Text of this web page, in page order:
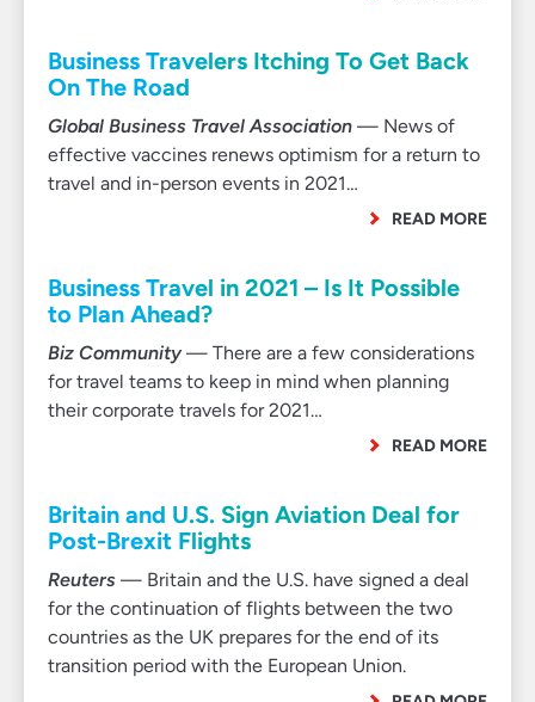
Business Travelers Itching To Get Back
On The Road
Global Business Travel Association — News of
effective vaccines renews optimism for a return to
travel and in-person events in 2021…
READ MORE
Business Travel in 2021 – Is It Possible
to Plan Ahead?
Biz Community— There are a few considerations
for travel teams to keep in mind when planning
their corporate travels for 2021…
READ MORE
Britain and U.S. Sign Aviation Deal for
Post-Brexit Flights
Reuters — Britain and the U.S. have signed a deal
for the continuation of flights between the two
countries as the UK prepares for the end of its
transition period with the European Union.